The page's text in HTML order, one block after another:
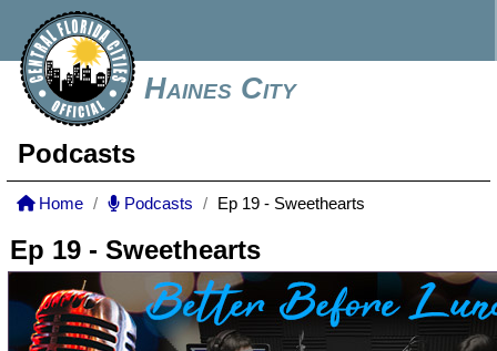
Haines City
Podcasts
Home Podcasts Ep 19 - Sweethearts
Ep 19 - Sweethearts